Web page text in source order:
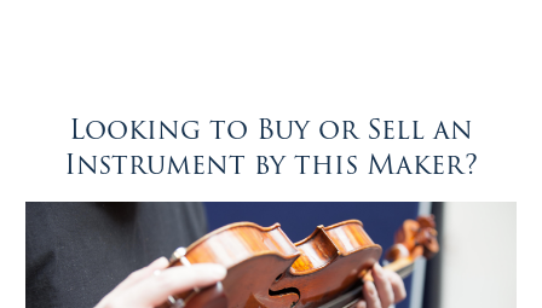
Looking to Buy or Sell an
Instrument by this Maker?